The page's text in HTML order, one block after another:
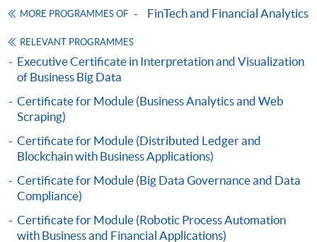
payment service for students to apply to selected
admission courses (courses enrolled on a first come,
first served basis) via the Internet. Applicants may
settle the payment by using either "PPS by Internet"
(not available via mobile phones), VISA or Mastercard
online. Online WeChat Pay, Online AliPay and Faster
enrolment in the same programme, if online service is
For first time enrolment
MORE PROGRAMMES OF FinTech and Financial Analytics
RELEVANT PROGRAMMES
Executive Certificate in Interpretation and Visualization
of Business Big Data
Certificate for Module (Business Analytics and Web
Scraping)
Certificate for Module (Distributed Ledger and
Blockchain with Business Applications)
Certificate for Module (Big Data Governance and Data
Compliance)
Certificate for Module (Robotic Process Automation
with Business and Financial Applications)